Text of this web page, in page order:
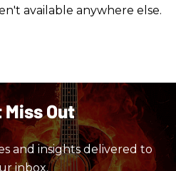
available anywhere else.
Miss Out
and insights delivered to
inbox.